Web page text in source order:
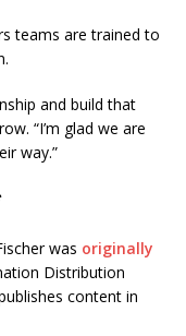
teams are trained to
and build that
“I’m glad we are
way.”
was originally
Distribution
content in